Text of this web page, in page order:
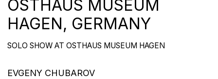
OSTHAUS MUSEUM
HAGEN, GERMANY
SOLO SHOW AT OSTHAUS MUSEUM HAGEN
EVGENY CHUBAROV